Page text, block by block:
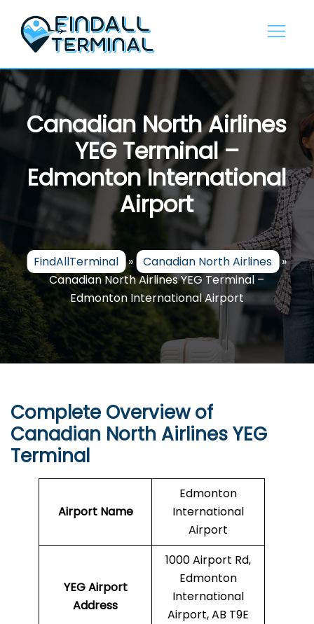
content
Canadian North Airlines
YEG Terminal –
Edmonton International
Airport
FindAllTerminal » Canadian North Airlines »
Canadian North Airlines YEG Terminal –
Edmonton International Airport
Complete Overview of
Canadian North Airlines YEG
Terminal
Airport Name
Edmonton
International
Airport
YEGAirport
Address
1000 Airport Rd,
Edmonton
International
Airport, AB T9E